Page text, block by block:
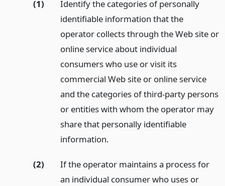
(1)
Identify the categories of personally
identifiable information that the
operator collects through the Web site or
online service about individual
consumers who use or visit its
commercial Web site or online service
and the categories of third-party persons
or entities with whom the operator may
share that personally identifiable
information.
(2)
If the operator maintains a process for
an individual consumer who uses or